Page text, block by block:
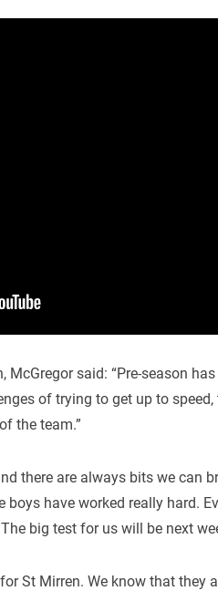
McGregor said: “Pre-season
of trying to get up to
the team.”
there are always bits we can
boys have worked really hard.
big test for us will be next
for St Mirren. We know that they